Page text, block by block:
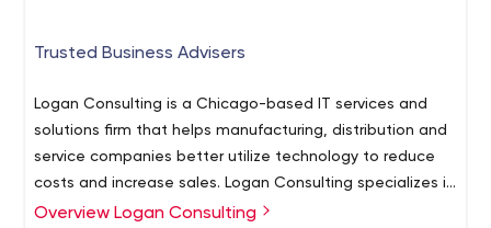
Trusted Business Advisers
Logan Consulting is a Chicago-based IT services and
solutions firm that helps manufacturing, distribution and
service companies better utilize technology to reduce
costs and increase sales. Logan Consulting specializes in
the ERP/Accounting Software and Customer
Overview Logan Consulting